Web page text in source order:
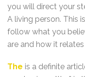
you will direct your
A living person. This
follow what you
are and how it
The is a definite